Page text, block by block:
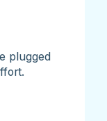
plugged